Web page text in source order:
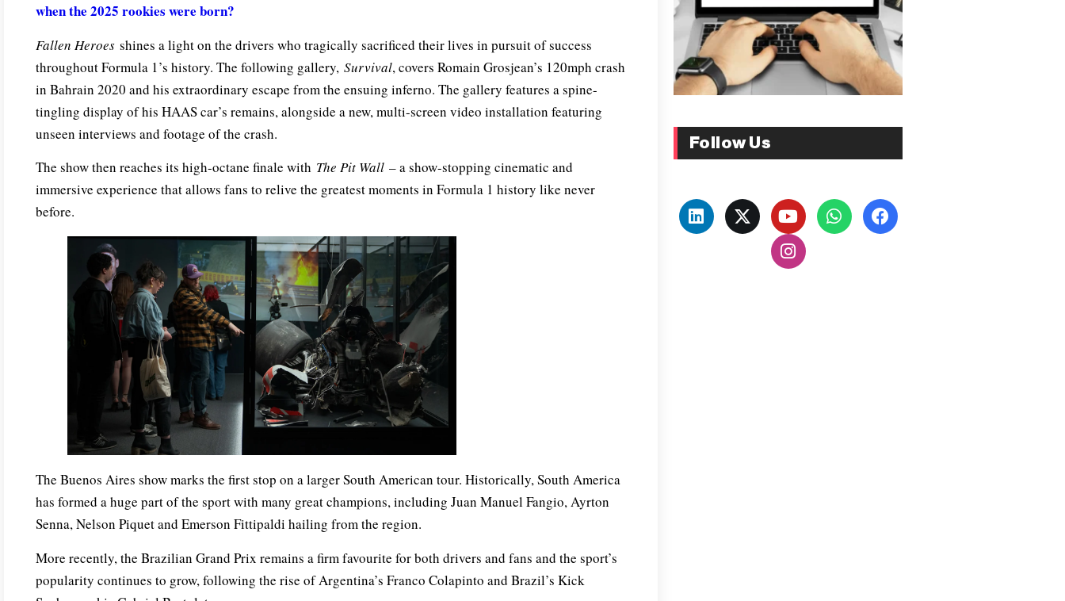
when the 2025 rookies were born?
Fallen Heroes shines a light on the drivers who tragically sacrificed their lives in pursuit of success
throughout Formula 1’s history. The following gallery, Survival, covers Romain Grosjean’s 120mph crash
in Bahrain 2020 and his extraordinary escape from the ensuing inferno. The gallery features a spine-
tingling display of his HAAS car’s remains, alongside a new, multi-screen video installation featuring
unseen interviews and footage of the crash.
The show then reaches its high-octane finale with The Pit Wall – a show-stopping cinematic and
immersive experience that allows fans to relive the greatest moments in Formula 1 history like never
before.
The Buenos Aires show marks the first stop on a larger South American tour. Historically, South America
has formed a huge part of the sport with many great champions, including Juan Manuel Fangio, Ayrton
Senna, Nelson Piquet and Emerson Fittipaldi hailing from the region.
More recently, the Brazilian Grand Prix remains a firm favourite for both drivers and fans and the sport’s
popularity continues to grow, following the rise of Argentina’s Franco Colapinto and Brazil’s Kick
Follow Us